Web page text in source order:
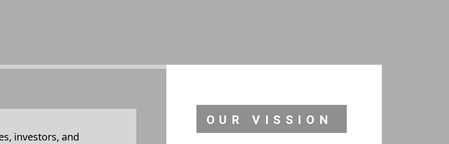
investors, and
OUR VISSION